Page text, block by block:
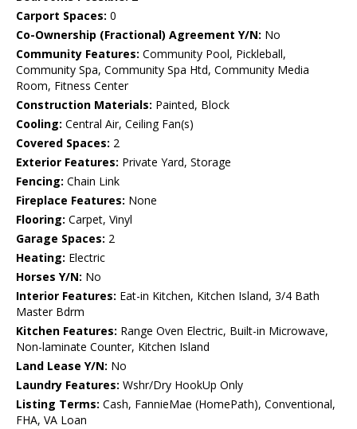
Carport Spaces: 0
Co-Ownership (Fractional) Agreement Y/N: No
Community Features: Community Pool, Pickleball,
Community Spa, Community Spa Htd, Community Media
Room, Fitness Center
Construction Materials: Painted, Block
Cooling: Central Air, Ceiling Fan(s)
Covered Spaces: 2
Exterior Features: Private Yard, Storage
Fencing: Chain Link
Fireplace Features: None
Flooring: Carpet, Vinyl
Garage Spaces: 2
Heating: Electric
Horses Y/N: No
Interior Features: Eat-in Kitchen, Kitchen Island, 3/4 Bath
Master Bdrm
Kitchen Features: Range Oven Electric, Built-in Microwave,
Non-laminate Counter, Kitchen Island
Land Lease Y/N: No
Laundry Features: Wshr/Dry HookUp Only
Listing Terms: Cash, FannieMae (HomePath), Conventional,
FHA, VA Loan